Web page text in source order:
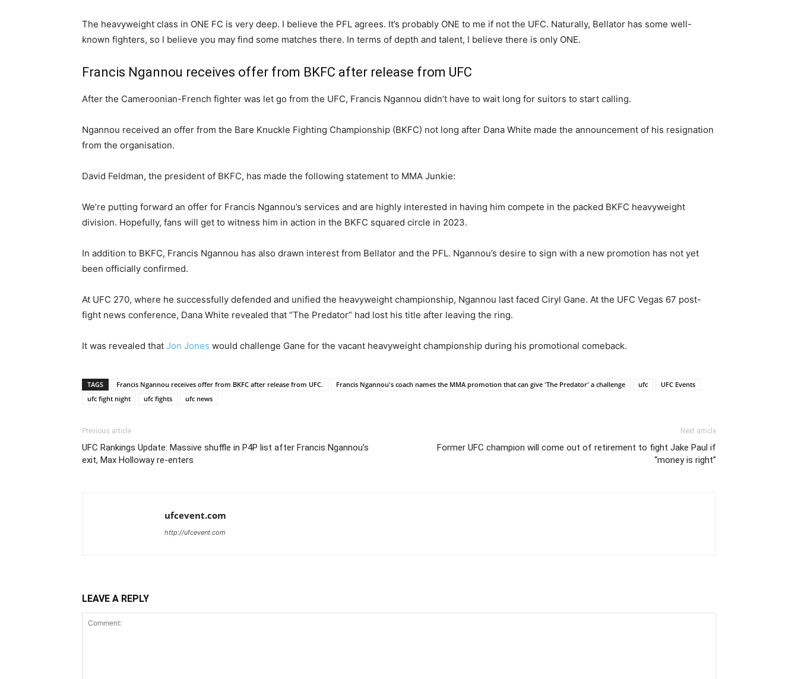
The heavyweight class in ONE FC is very deep. I believe the PFL agrees. It’s probably ONE to me if not the UFC. Naturally, Bellator has some well-
known fighters, so I believe you may find some matches there. In terms of depth and talent, I believe there is only ONE.
Francis Ngannou receives offer from BKFC after release from UFC
After the Cameroonian-French fighter was let go from the UFC, Francis Ngannou didn’t have to wait long for suitors to start calling.
Ngannou received an offer from the Bare Knuckle Fighting Championship (BKFC) not long after Dana White made the announcement of his resignation
from the organisation.
David Feldman, the president of BKFC, has made the following statement to MMA Junkie:
We’re putting forward an offer for Francis Ngannou’s services and are highly interested in having him compete in the packed BKFC heavyweight
division. Hopefully, fans will get to witness him in action in the BKFC squared circle in 2023.
In addition to BKFC, Francis Ngannou has also drawn interest from Bellator and the PFL. Ngannou’s desire to sign with a new promotion has not yet
been officially confirmed.
At UFC 270, where he successfully defended and unified the heavyweight championship, Ngannou last faced Ciryl Gane. At the UFC Vegas 67 post-
fight news conference, Dana White revealed that “The Predator” had lost his title after leaving the ring.
It was revealed that Jon Jones would challenge Gane for the vacant heavyweight championship during his promotional comeback.
TAGS Francis Ngannou receives offer from BKFC after release from UFC. Francis Ngannou's coach names the MMA promotion that can give 'The Predator' a challenge ufc
UFC Events
ufc fight night
ufc fights ufc news
Previous article
UFC Rankings Update: Massive shuffle in P4P list after Francis Ngannou’s
exit, Max Holloway re-enters
Next article
Former UFC champion will come out of retirement to fight Jake Paul if
“money is right”
ufcevent.com
http://ufcevent.com
LEAVE A REPLY